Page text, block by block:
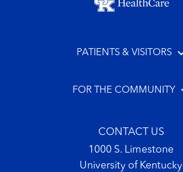
PATIENTS & VISITORS
FOR THE COMMUNITY
CONTACT US
1000 S. Limestone
University of Kentucky